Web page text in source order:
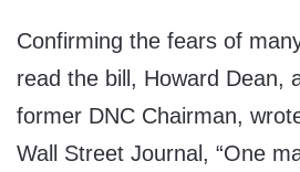
Confirming the fears of
read the bill, Howard Dean,
former DNC Chairman,
Wall Street Journal, “One